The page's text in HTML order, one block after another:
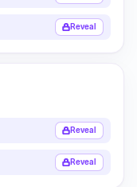
Reveal
Reveal
Reveal